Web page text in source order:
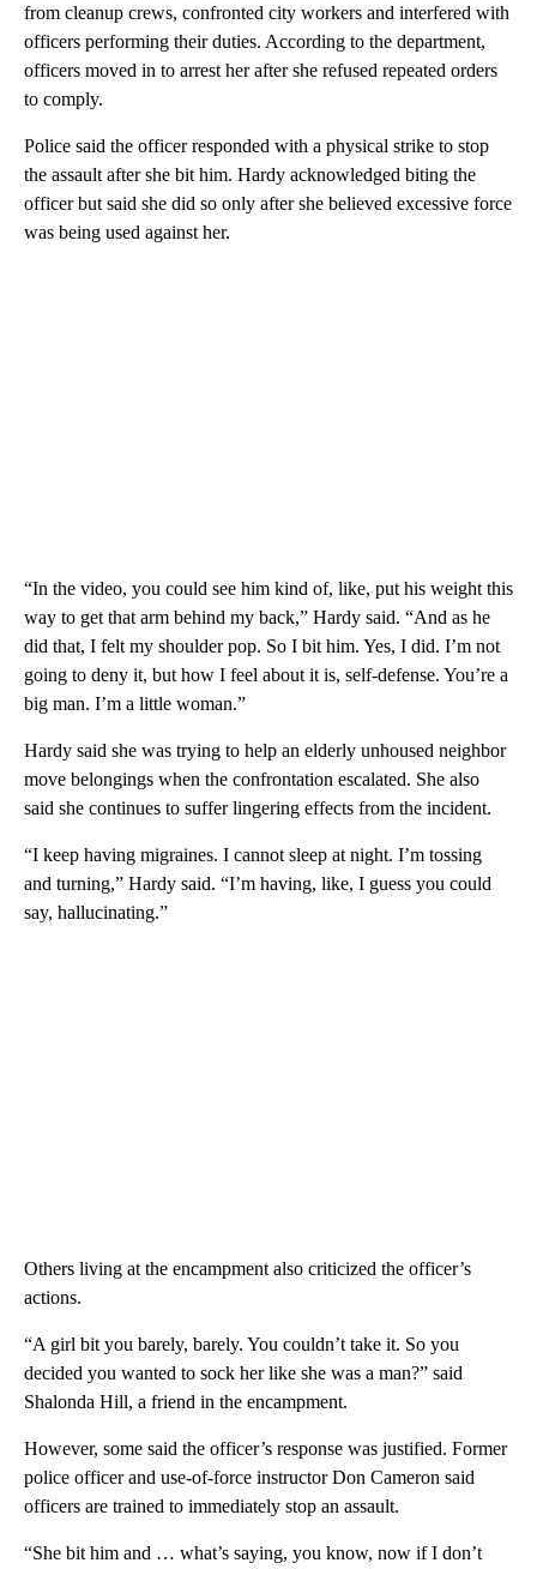
from cleanup crews, confronted city workers and interfered with
officers performing their duties. According to the department,
officers moved in to arrest her after she refused repeated orders
to comply.
Police said the officer responded with a physical strike to stop
the assault after she bit him. Hardy acknowledged biting the
officer but said she did so only after she believed excessive force
was being used against her.
“In the video, you could see him kind of, like, put his weight this
way to get that arm behind my back,” Hardy said. “And as he
did that, I felt my shoulder pop. So I bit him. Yes, I did. I’m not
going to deny it, but how I feel about it is, self-defense. You’re a
big man. I’m a little woman.”
Hardy said she was trying to help an elderly unhoused neighbor
move belongings when the confrontation escalated. She also
said she continues to suffer lingering effects from the incident.
“I keep having migraines. I cannot sleep at night. I’m tossing
and turning,” Hardy said. “I’m having, like, I guess you could
say, hallucinating.”
Others living at the encampment also criticized the officer’s
actions.
“A girl bit you barely, barely. You couldn’t take it. So you
decided you wanted to sock her like she was a man?” said
Shalonda Hill, a friend in the encampment.
However, some said the officer’s response was justified. Former
police officer and use-of-force instructor Don Cameron said
officers are trained to immediately stop an assault.
“She bit him and … what’s saying, you know, now if I don’t